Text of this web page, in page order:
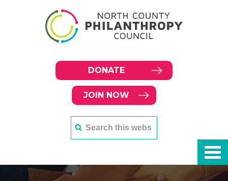
DONATE
JOIN NOW